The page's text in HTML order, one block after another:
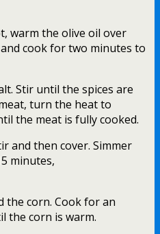
warm the olive oil over
cook for two minutes to
Stir until the spices are
turn the heat to
the meat is fully cooked.
and then cover. Simmer
minutes,
the corn. Cook for an
the corn is warm.